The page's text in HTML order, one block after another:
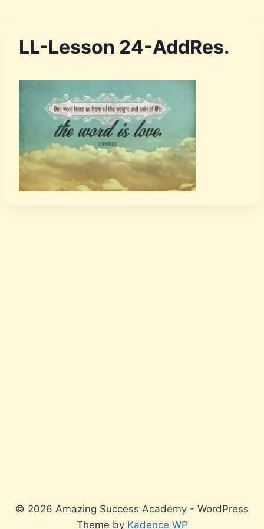
LL-Lesson 24-AddRes.
© 2026 Amazing Success Academy - WordPress
Theme by Kadence WP